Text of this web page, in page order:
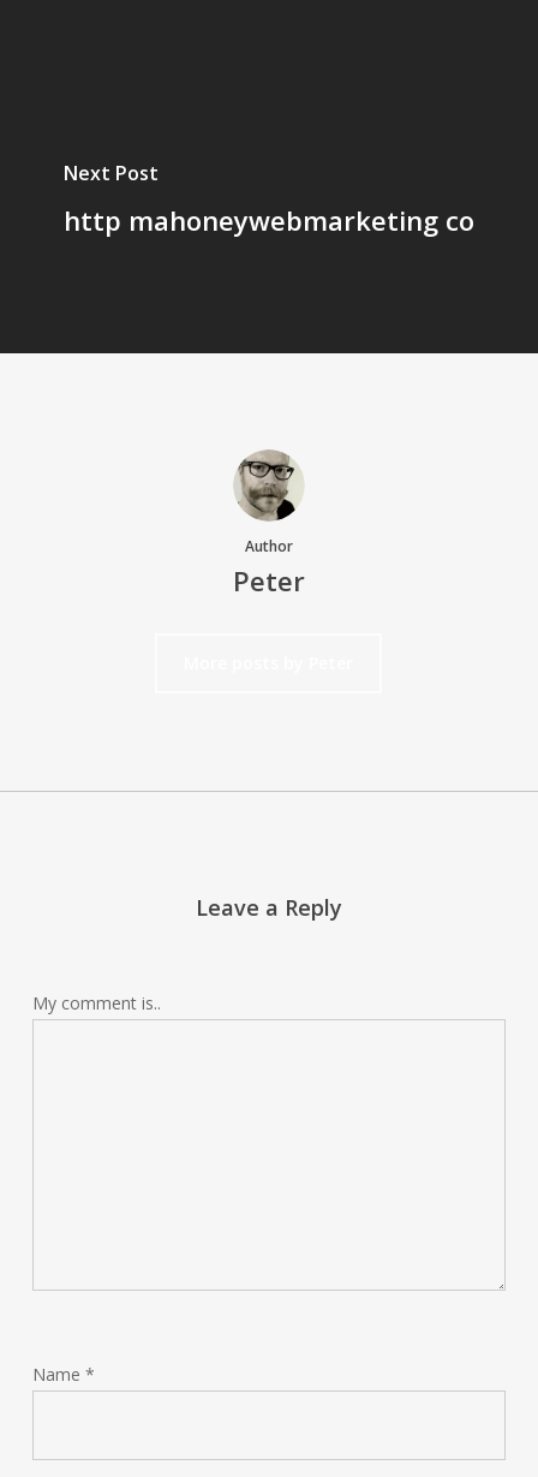
Next Post
http mahoneywebmarketing co
Author
Peter
Leave a Reply
My comment is..
Name *